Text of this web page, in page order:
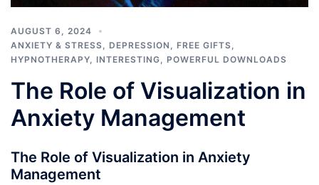
AUGUST 6, 2024
ANXIETY & STRESS
DEPRESSION FREE GIFTS
HYPNOTHERAPY
INTERESTING POWERFUL DOWNLOADS
The Role of Visualization in
Anxiety Management
The Role of Visualization in Anxiety
Management